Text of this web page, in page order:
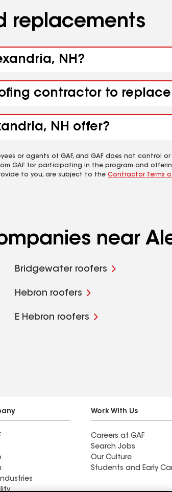
replacements
NH?
contractor to
NH offer?
or agents of GAF, and GAF does not control
GAF for participating in the program and
to you, are subject to the Contractor Terms
near
Bridgewater roofers
Hebron roofers
E Hebron roofers
Work With Us
Careers at GAF
Search Jobs
Our Culture
Students and Early